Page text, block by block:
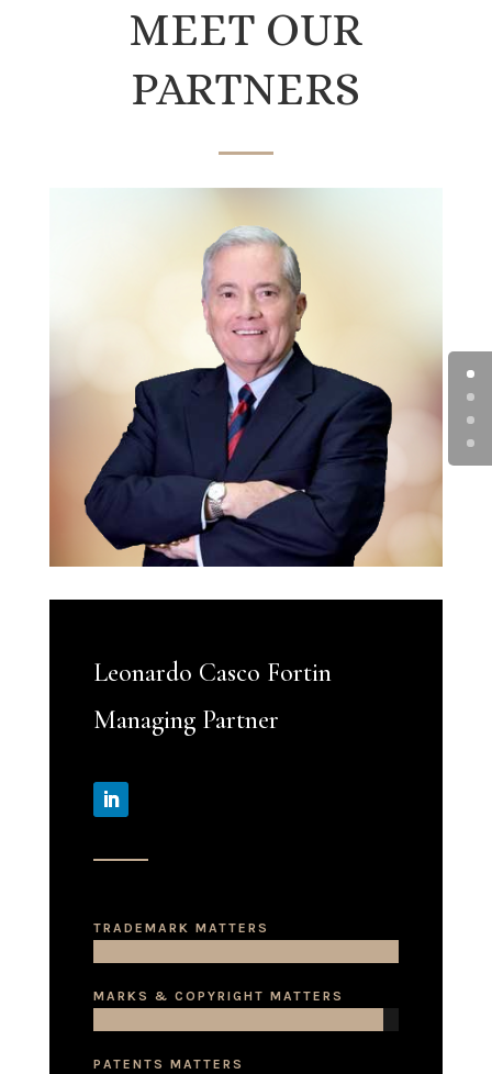
MEET OUR
PARTNERS
Leonardo Casco Fortin
Managing Partner
TRADEMARK MATTERS
MARKS & COPYRIGHT MATTERS
PATENTS MATTERS